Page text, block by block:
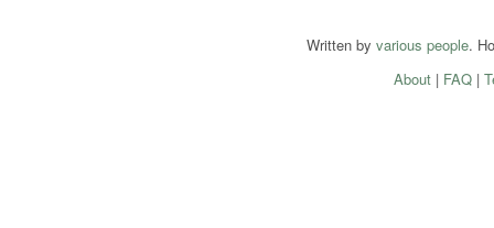
Written by various people.
About| FAQ|